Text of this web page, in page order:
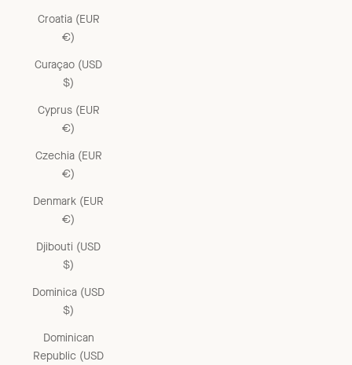
Croatia (EUR
€)
Curaçao (USD
$)
Cyprus (EUR
€)
Czechia (EUR
€)
Denmark (EUR
€)
Djibouti (USD
$)
Dominica (USD
$)
Dominican
Republic (USD